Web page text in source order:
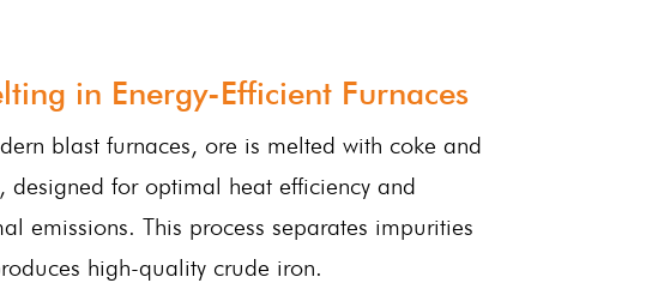
in Energy-Efficient Furnaces
blast furnaces, ore is melted with coke and
designed for optimal heat efficiency and
emissions. This process separates impurities
high-quality crude iron.